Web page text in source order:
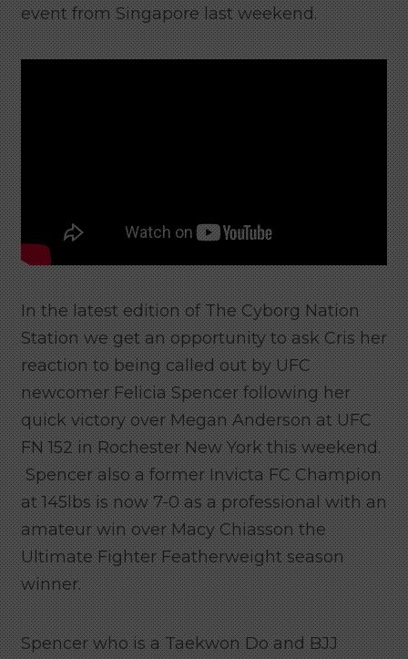
event from Singapore last weekend.
In the latest edition of The Cyborg Nation
Station we get an opportunity to ask Cris her
reaction to being called out by UFC
newcomer Felicia Spencer following her
quick victory over Megan Anderson at UFC
FN 152 in Rochester New York this weekend.
Spencer also a former Invicta FC Champion
at 145lbs is now 7-0 as a professional with an
amateur win over Macy Chiasson the
Ultimate Fighter Featherweight season
winner.
Spencer who is a Taekwon Do and BJJ